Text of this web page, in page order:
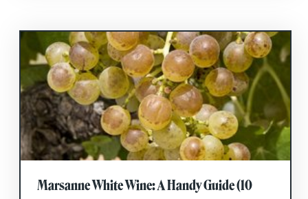
Marsanne White Wine: A Handy Guide (10